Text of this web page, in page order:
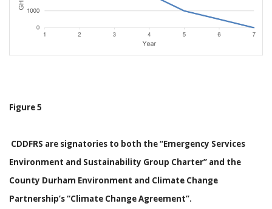
Figure 5
CDDFRS are signatories to both the “Emergency Services
Environment and Sustainability Group Charter” and the
County Durham Environment and Climate Change
Partnership’s “Climate Change Agreement”.